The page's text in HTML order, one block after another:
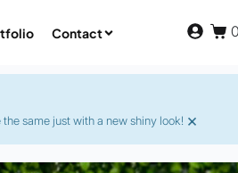
Contact 0
same just with a new shiny look! ×